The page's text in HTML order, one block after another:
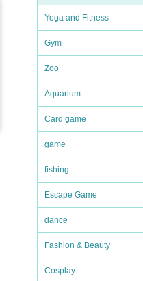
Yoga and Fitness
Gym
Zoo
Aquarium
Card game
game
fishing
Escape Game
dance
Fashion & Beauty
Cosplay